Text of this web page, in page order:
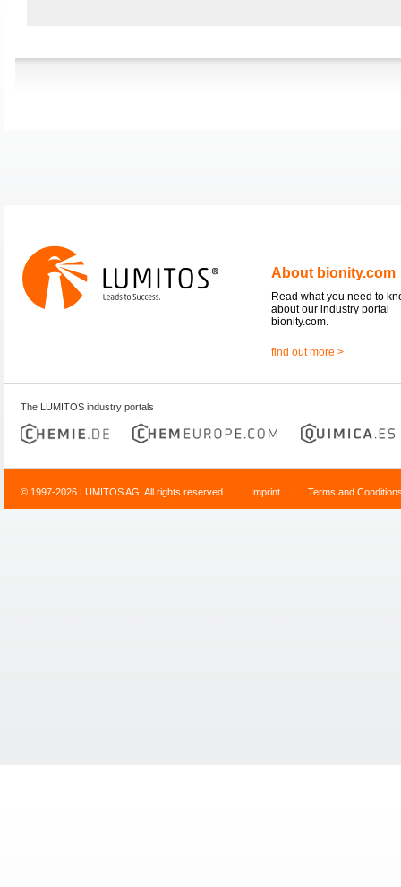
About bionity.com
Read what you need to
about our industry portal
bionity.com.
find out more >
The LUMITOS industry portals
© 1997-2026 LUMITOS AG, All rights reserved Imprint | Terms and